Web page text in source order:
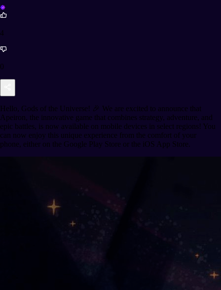
4
0
Hello, Gods of the Universe! 🎉 We are excited to announce that
Apeiron, the innovative game that combines strategy, adventure, and
epic battles, is now available on mobile devices in select regions! You
can now enjoy this unique experience from the comfort of your
phone, either on the Google Play Store or the iOS App Store.